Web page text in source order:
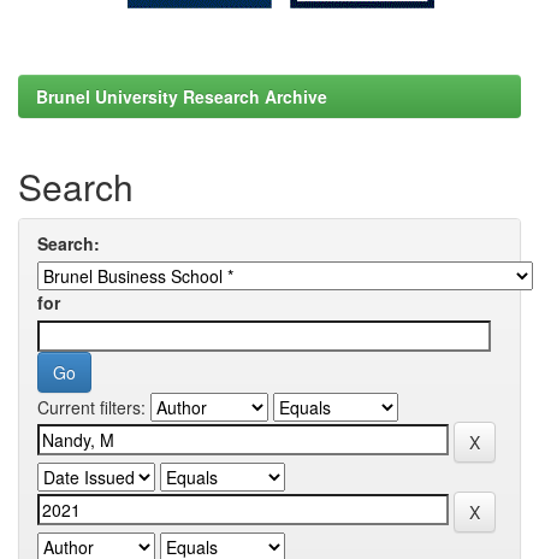
Brunel University Research Archive
Search
Search:
for
Current filters: